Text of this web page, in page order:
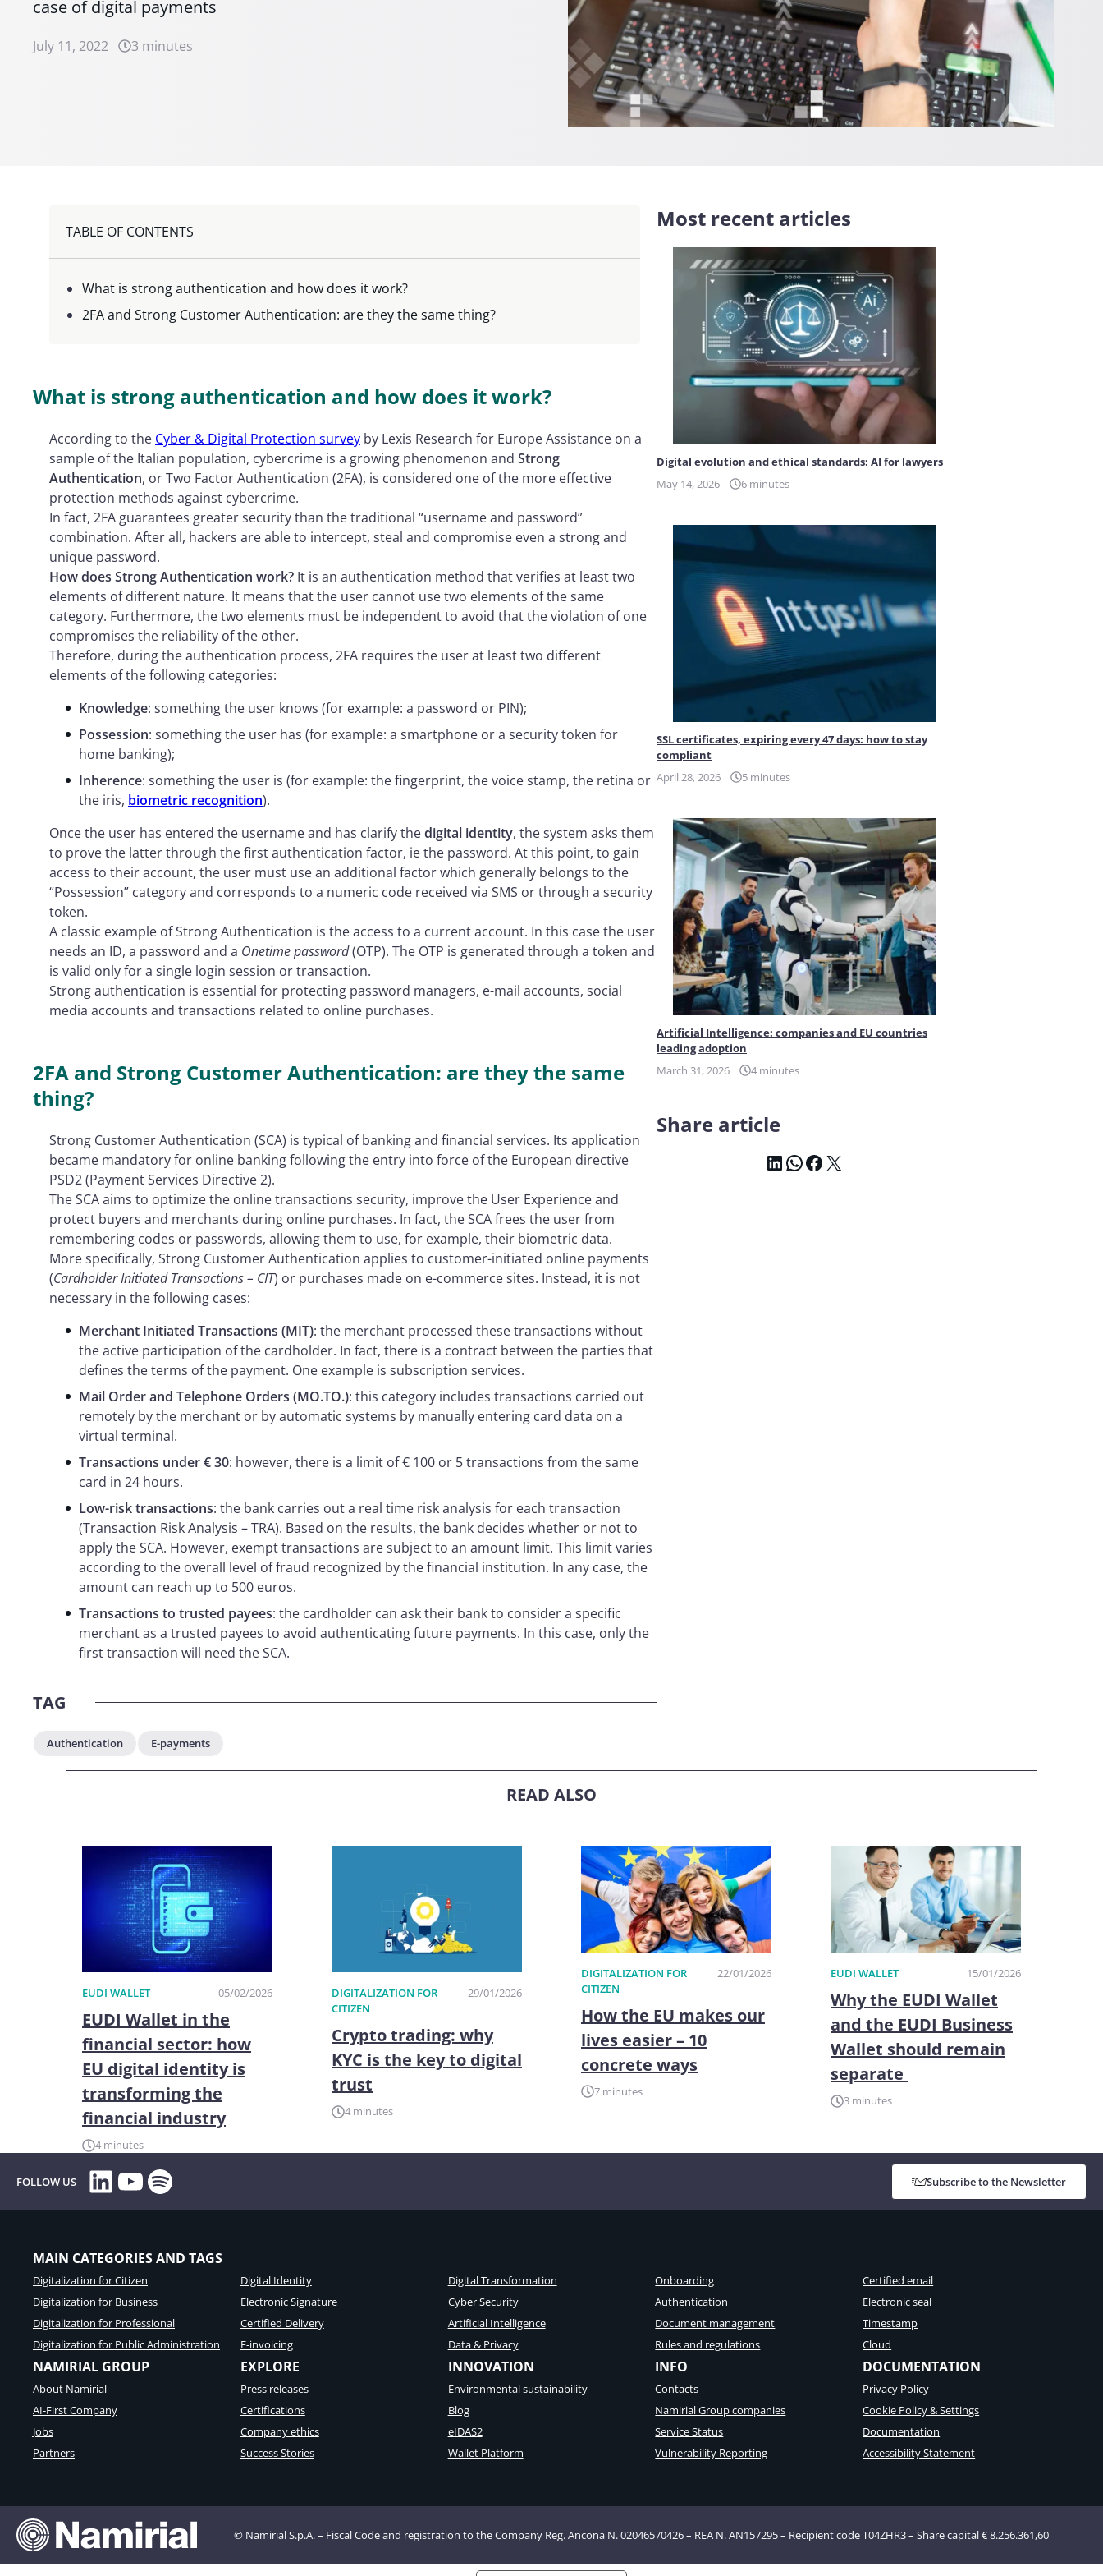
case of digital payments
July 11, 2022 3 minutes
TABLE OF CONTENTS
What is strong authentication and how does it work?
2FA and Strong Customer Authentication: are they the same thing?
What is strong authentication and how does it work?
According to the Cyber & Digital Protection survey by Lexis Research for Europe Assistance on a
sample of the Italian population, cybercrime is a growing phenomenon and Strong
Authentication, or Two Factor Authentication (2FA), is considered one of the more effective
protection methods against cybercrime.
In fact, 2FA guarantees greater security than the traditional “username and password”
combination. After all, hackers are able to intercept, steal and compromise even a strong and
unique password.
How does Strong Authentication work? It is an authentication method that verifies at least two
elements of different nature. It means that the user cannot use two elements of the same
category. Furthermore, the two elements must be independent to avoid that the violation of one
compromises the reliability of the other.
Therefore, during the authentication process, 2FA requires the user at least two different
elements of the following categories:
Knowledge: something the user knows (for example: a password or PIN);
Possession: something the user has (for example: a smartphone or a security token for
home banking);
Inherence: something the user is (for example: the fingerprint, the voice stamp, the retina or
the iris, biometric recognition).
Once the user has entered the username and has clarify thedigital identity, the system asks them
to prove the latter through the first authentication factor, ie the password. At this point, to gain
access to their account, the user must use an additional factor which generally belongs to the
“Possession” category and corresponds to a numeric code received via SMS or through a security
token.
A classic example of Strong Authentication is the access to a current account. In this case the user
needs an ID, a password and a Onetime password(OTP). The OTP is generated through a token and
is valid only for a single login session or transaction.
Strong authentication is essential for protecting password managers, e-mail accounts, social
media accounts and transactions related to online purchases.
2FA and Strong Customer Authentication: are they the same
thing?
Strong Customer Authentication (SCA) is typical of banking and financial services. Its application
became mandatory for online banking following the entry into force of the European directive
PSD2 (Payment Services Directive 2).
The SCA aims to optimize the online transactions security, improve the User Experience and
protect buyers and merchants during online purchases. In fact, the SCA frees the user from
remembering codes or passwords, allowing them to use, for example, their biometric data.
More specifically, Strong Customer Authentication applies to customer-initiated online payments
(Cardholder Initiated Transactions – CIT) or purchases made on e-commerce sites. Instead, it is not
necessary in the following cases:
Merchant Initiated Transactions (MIT): the merchant processed these transactions without
the active participation of the cardholder. In fact, there is a contract between the parties that
defines the terms of the payment. One example is subscription services.
Mail Order and Telephone Orders (MO.TO.): this category includes transactions carried out
remotely by the merchant or by automatic systems by manually entering card data on a
virtual terminal.
Transactions under € 30: however, there is a limit of € 100 or 5 transactions from the same
card in 24 hours.
Low-risk transactions: the bank carries out a real time risk analysis for each transaction
(Transaction Risk Analysis – TRA). Based on the results, the bank decides whether or not to
apply the SCA. However, exempt transactions are subject to an amount limit. This limit varies
according to the overall level of fraud recognized by the financial institution. In any case, the
amount can reach up to 500 euros.
Transactions to trusted payees: the cardholder can ask their bank to consider a specific
merchant as a trusted payees to avoid authenticating future payments. In this case, only the
first transaction will need the SCA.
TAG
Authentication E-payments
Most recent articles
Digital evolution and ethical standards: AI for lawyers
May 14, 2026
6 minutes
SSL certificates, expiring every 47 days: how to stay
compliant
April 28, 2026
5 minutes
Artificial Intelligence: companies and EU countries
leading adoption
March 31, 2026
4 minutes
Share article
LinkedIn WhatsApp Facebook X
READ ALSO
EUDI WALLET 05/02/2026
EUDI Wallet in the
financial sector: how
EU digital identity is
transforming the
financial industry
4 minutes
DIGITALIZATION FOR
CITIZEN
29/01/2026
Crypto trading: why
KYC is the key to digital
trust
4 minutes
DIGITALIZATION FOR
CITIZEN
22/01/2026
How the EU makes our
lives easier – 10
concrete ways
7 minutes
EUDI WALLET 15/01/2026
Why the EUDI Wallet
and the EUDI Business
Wallet should remain
separate
3 minutes
FOLLOW US LinkedIn
YouTube
Spotify Subscribe to the Newsletter
MAIN CATEGORIES AND TAGS
Digitalization for Citizen
Digitalization for Business
Digitalization for Professional
Digitalization for Public Administration
Digital Identity
Electronic Signature
Certified Delivery
E-invoicing
Digital Transformation
Cyber Security
Artificial Intelligence
Data & Privacy
Onboarding
Authentication
Document management
Rules and regulations
Certified email
Electronic seal
Timestamp
Cloud
NAMIRIAL GROUP
About Namirial
AI-First Company
Jobs
Partners
EXPLORE
Press releases
Certifications
Company ethics
Success Stories
INNOVATION
Environmental sustainability
Blog
eIDAS2
Wallet Platform
INFO
Contacts
Namirial Group companies
Service Status
Vulnerability Reporting
DOCUMENTATION
Privacy Policy
Cookie Policy & Settings
Documentation
Accessibility Statement
© Namirial S.p.A. – Fiscal Code and registration to the Company Reg. Ancona N. 02046570426 – REA N. AN157295 – Recipient code T04ZHR3 – Share capital € 8.256.361,60